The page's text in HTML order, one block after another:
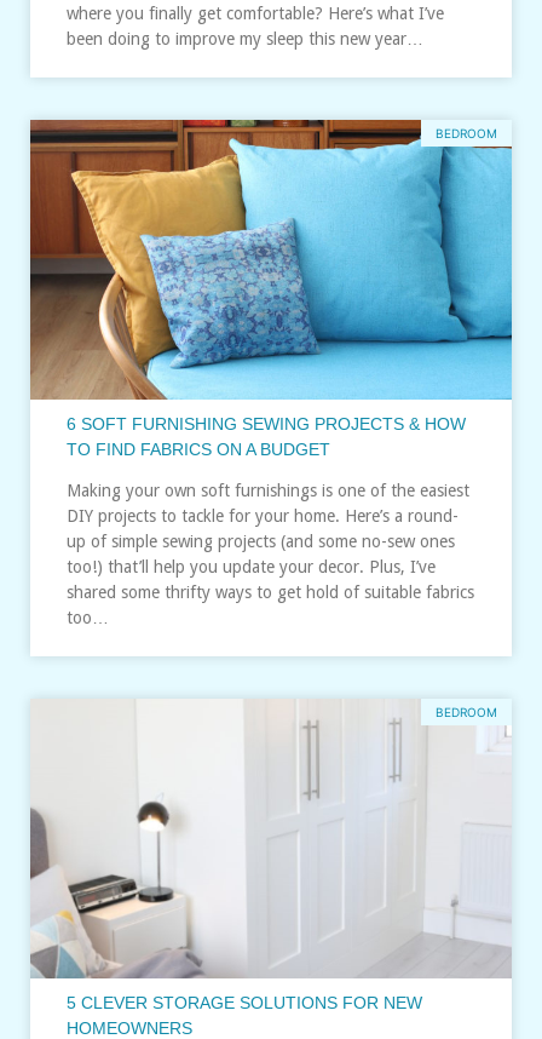
where you finally get comfortable? Here’s what I’ve
been doing to improve my sleep this new year…
BEDROOM
6 SOFT FURNISHING SEWING PROJECTS & HOW
TO FIND FABRICS ON A BUDGET
Making your own soft furnishings is one of the easiest
DIY projects to tackle for your home. Here’s a round-
up of simple sewing projects (and some no-sew ones
too!) that’ll help you update your decor. Plus, I’ve
shared some thrifty ways to get hold of suitable fabrics
too…
BEDROOM
5 CLEVER STORAGE SOLUTIONS FOR NEW
HOMEOWNERS